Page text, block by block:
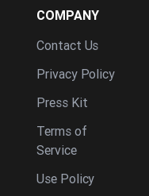
COMPANY
Contact Us
Privacy Policy
Press Kit
Terms of
Service
Use Policy